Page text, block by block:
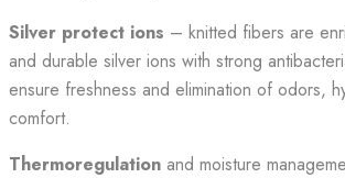
Silver protect ions – knitted fibers are
and durable silver ions with strong
ensure freshness and elimination of odors,
comfort.
Thermoregulation and moisture